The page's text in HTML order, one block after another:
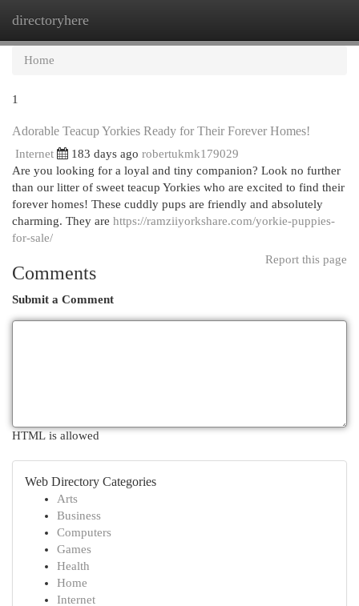
directoryhere
Home
1
Adorable Teacup Yorkies Ready for Their Forever Homes!
Internet 183 days ago robertukmk179029
Are you looking for a loyal and tiny companion? Look no further
than our litter of sweet teacup Yorkies who are excited to find their
forever homes! These cuddly pups are friendly and absolutely
charming. They are https://ramziiyorkshare.com/yorkie-puppies-
for-sale/
Report this page
Comments
Submit a Comment
HTML is allowed
Web Directory Categories
Arts
Business
Computers
Games
Health
Home
Internet